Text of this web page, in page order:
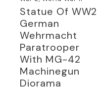
Statue Of WW2
German
Wehrmacht
Paratrooper
With MG-42
Machinegun
Diorama